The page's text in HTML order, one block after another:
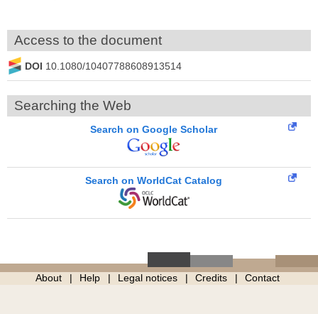
Access to the document
DOI 10.1080/10407788608913514
Searching the Web
Search on Google Scholar
Search on WorldCat Catalog
About Help Legal notices Credits Contact